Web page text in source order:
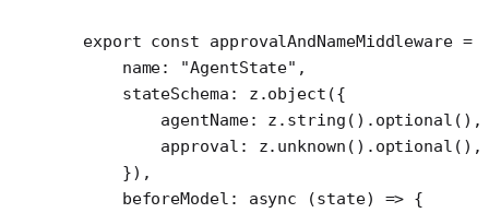
export const approvalAndNameMiddleware =
    name:
"AgentState" ,
    stateSchema: z.
object ({
        agentName: z.
string (). optional (),
        approval: z.
unknown (). optional (),
    }),
    beforeModel
: async (state) => {